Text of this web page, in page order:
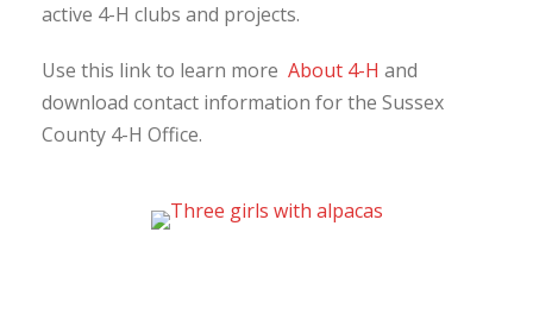
active 4-H clubs and projects.
Use this link to learn more About 4-H and
download contact information for the Sussex
County 4-H Office.